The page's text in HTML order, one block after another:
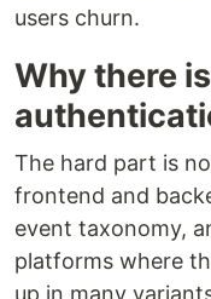
users churn.
Why there
The hard part is
frontend and
event taxonomy,
platforms where
up in many